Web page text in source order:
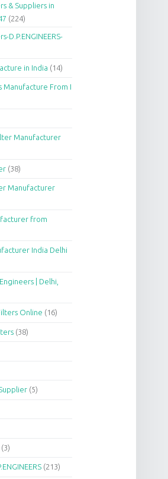
& Suppliers in
(224)
D.P.ENGINEERS-
in India (14)
Manufacture From I
Manufacturer
(38)
Manufacturer
from
India Delhi
| Delhi,
Online (16)
(38)
(5)
(3)
(213)